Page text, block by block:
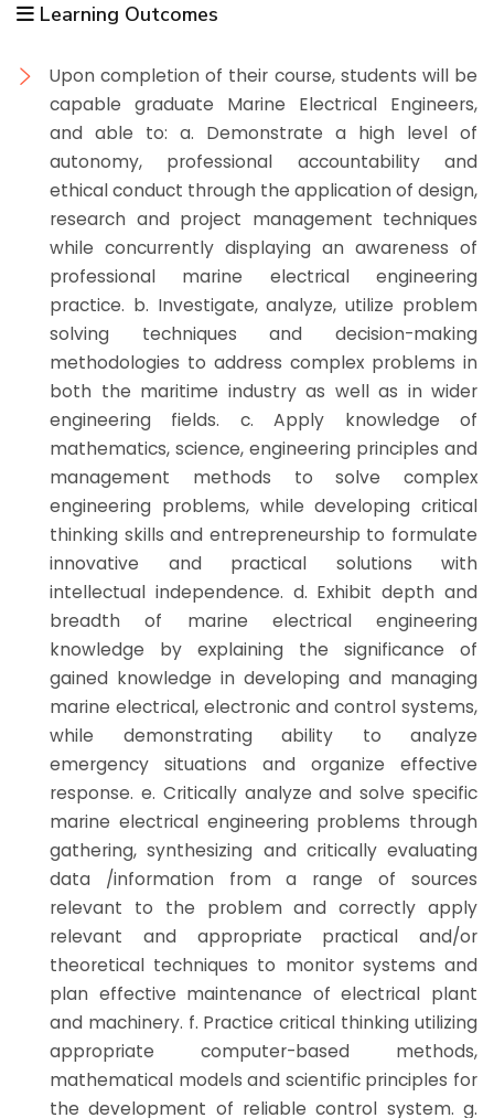
Learning Outcomes
Upon completion of their course, students will be
capable graduate Marine Electrical Engineers,
and able to: a. Demonstrate a high level of
autonomy, professional accountability and
ethical conduct through the application of design,
research and project management techniques
while concurrently displaying an awareness of
professional marine electrical engineering
practice. b. Investigate, analyze, utilize problem
solving techniques and decision-making
methodologies to address complex problems in
both the maritime industry as well as in wider
engineering fields. c. Apply knowledge of
mathematics, science, engineering principles and
management methods to solve complex
engineering problems, while developing critical
thinking skills and entrepreneurship to formulate
innovative and practical solutions with
intellectual independence. d. Exhibit depth and
breadth of marine electrical engineering
knowledge by explaining the significance of
gained knowledge in developing and managing
marine electrical, electronic and control systems,
while demonstrating ability to analyze
emergency situations and organize effective
response. e. Critically analyze and solve specific
marine electrical engineering problems through
gathering, synthesizing and critically evaluating
data /information from a range of sources
relevant to the problem and correctly apply
relevant and appropriate practical and/or
theoretical techniques to monitor systems and
plan effective maintenance of electrical plant
and machinery. f. Practice critical thinking utilizing
appropriate computer-based methods,
mathematical models and scientific principles for
the development of reliable control system. g.